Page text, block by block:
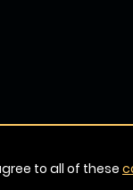
to all of these